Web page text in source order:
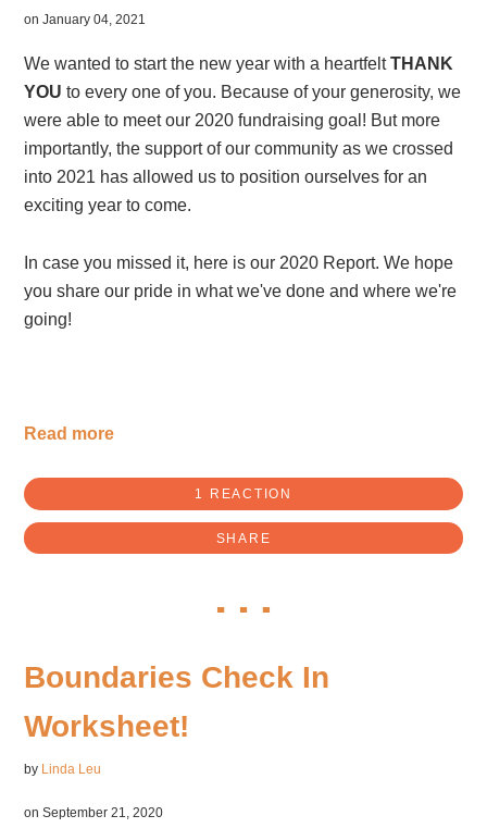
on January 04, 2021
We wanted to start the new year with a heartfeltTHANK
YOU to every one of you. Because of your generosity, we
were able to meet our 2020 fundraising goal! But more
importantly, the support of our community as we crossed
into 2021 has allowed us to position ourselves for an
exciting year to come.
In case you missed it, here is our 2020 Report. We hope
you share our pride in what we've done and where we're
going!
Read more
1 REACTION
SHARE
Boundaries Check In
Worksheet!
by Linda Leu
on September 21, 2020